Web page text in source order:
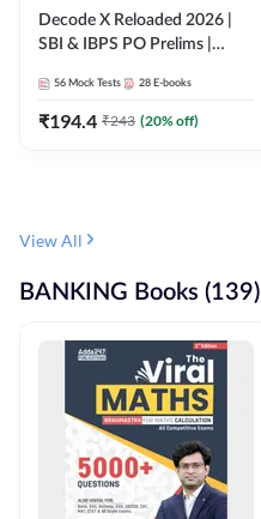
Decode X Reloaded 2026 |
SBI & IBPS PO Prelims |
56 Mock Tests 28 E-books
₹194.4 ₹243 (20% off)
View All
BANKING Books (139)